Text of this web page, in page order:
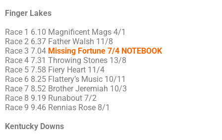
Finger Lakes
Race 1 6.10 Magnificent Mags 4/1
Race 2 6.37 Father Walsh 11/8
Race 3 7.04 Missing Fortune 7/4 NOTEBOOK
Race 4 7.31 Throwing Stones 13/8
Race 5 7.58 Fiery Heart 11/4
Race 6 8.25 Flattery’s Music 10/11
Race 7 8.52 Brother Jeremiah 10/3
Race 8 9.19 Runabout 7/2
Race 9 9.46 Rennias Rose 8/1
Kentucky Downs